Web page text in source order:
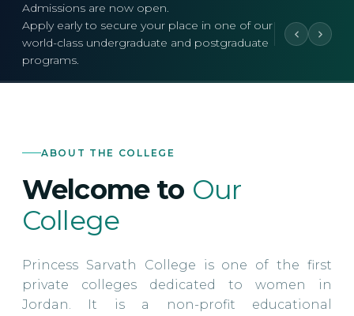
Admissions are now open.
Apply early to secure your place in one of our
world-class undergraduate and postgraduate
programs.
ABOUT THE COLLEGE
Welcome to Our
College
Princess Sarvath College is one of the first
private colleges dedicated to women in
Jordan. It is a non-profit educational